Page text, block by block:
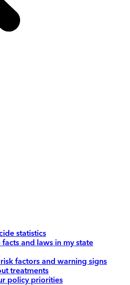
statistics
facts and laws in my state
risk factors and warning signs
treatments
policy priorities